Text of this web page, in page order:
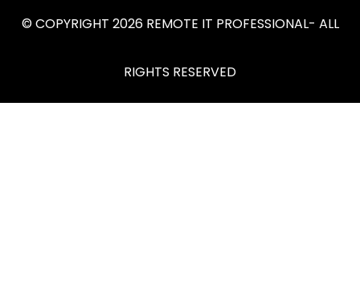
© COPYRIGHT 2026 REMOTE IT PROFESSIONAL- ALL
RIGHTS RESERVED